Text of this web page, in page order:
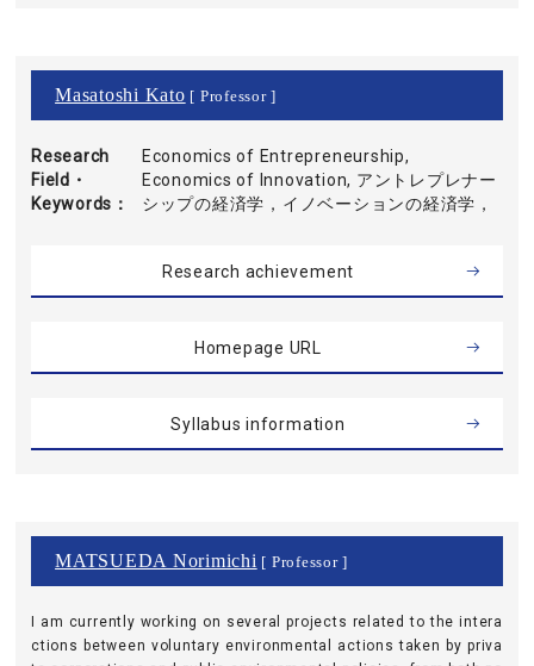
Masatoshi Kato [ Professor ]
Research
Field・
Keywords
Economics of Entrepreneurship,
Economics of Innovation, アントレプレナー
シップの経済学，イノベーションの経済学，
Research achievement
Homepage URL
Syllabus information
MATSUEDA Norimichi [ Professor ]
I am currently working on several projects related to the intera
ctions between voluntary environmental actions taken by priva